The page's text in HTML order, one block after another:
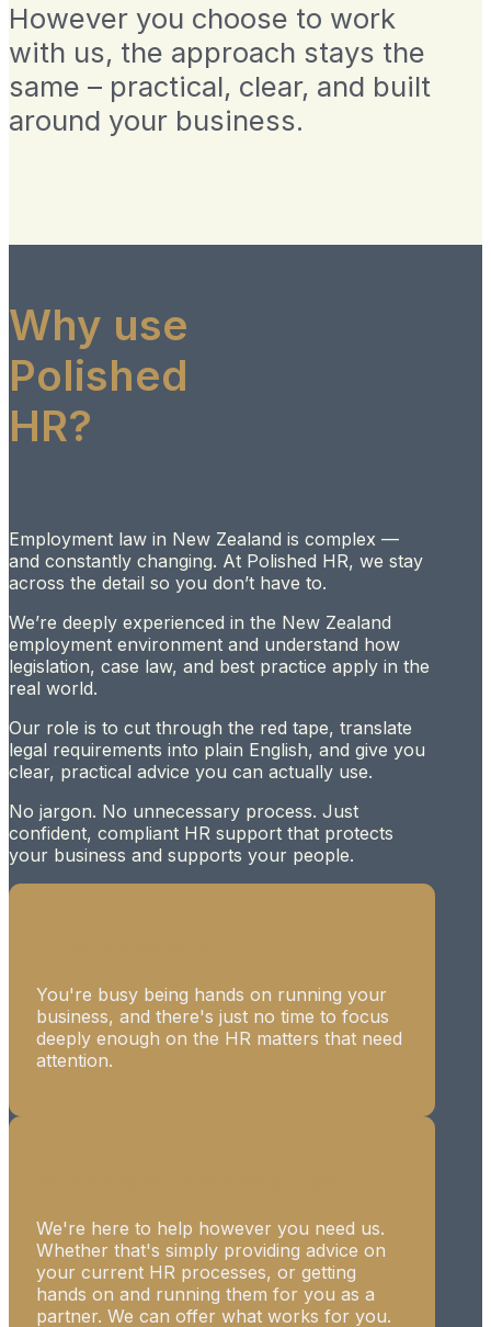
However you choose to work
with us, the approach stays the
same – practical, clear, and built
around your business.
Why use
Polished
HR?
Employment law in New Zealand is complex —
and constantly changing. At Polished HR, we stay
across the detail so you don’t have to.
We’re deeply experienced in the New Zealand
employment environment and understand how
legislation, case law, and best practice apply in the
real world.
Our role is to cut through the red tape, translate
legal requirements into plain English, and give you
clear, practical advice you can actually use.
No jargon. No unnecessary process. Just
confident, compliant HR support that protects
your business and supports your people.
You're busy being hands on running your
business, and there's just no time to focus
deeply enough on the HR matters that need
attention.
We're here to help however you need us.
Whether that's simply providing advice on
your current HR processes, or getting
hands on and running them for you as a
partner. We can offer what works for you.